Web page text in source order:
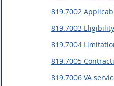
819.7002
819.7003
819.7004
819.7005
819.7006 VA